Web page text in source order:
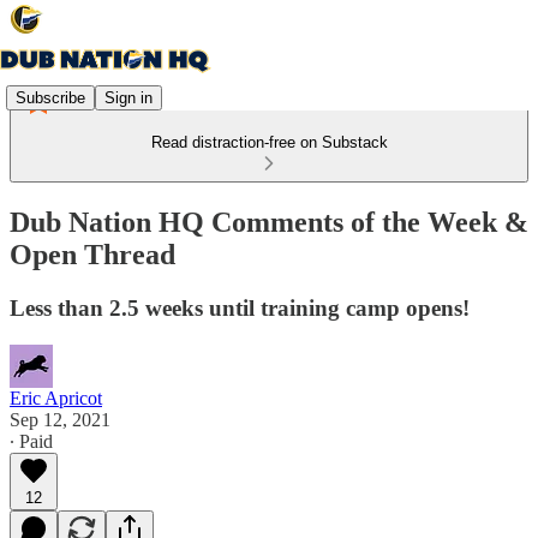
Subscribe Sign in
Read distraction-free on Substack
Dub Nation HQ Comments of the Week &
Open Thread
Less than 2.5 weeks until training camp opens!
Eric Apricot
Sep 12, 2021
∙ Paid
12